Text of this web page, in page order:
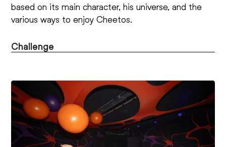
based on its main character, his universe, and the
various ways to enjoy Cheetos.
Challenge